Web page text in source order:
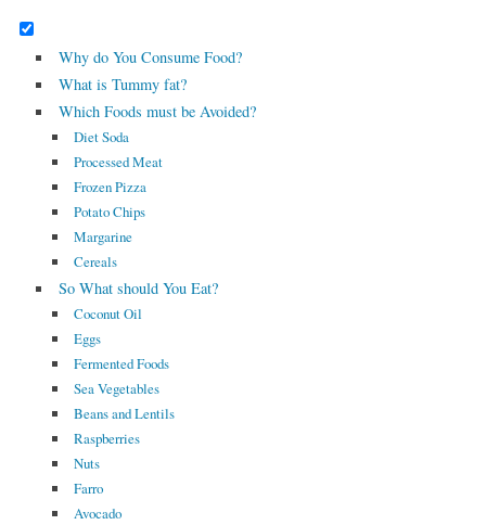
Why do You Consume Food?
What is Tummy fat?
Which Foods must be Avoided?
Diet Soda
Processed Meat
Frozen Pizza
Potato Chips
Margarine
Cereals
So What should You Eat?
Coconut Oil
Eggs
Fermented Foods
Sea Vegetables
Beans and Lentils
Raspberries
Nuts
Farro
Avocado